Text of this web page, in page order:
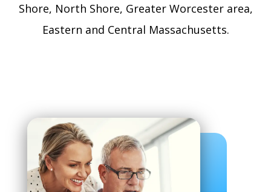
Shore, North Shore, Greater Worcester area,
Eastern and Central Massachusetts.